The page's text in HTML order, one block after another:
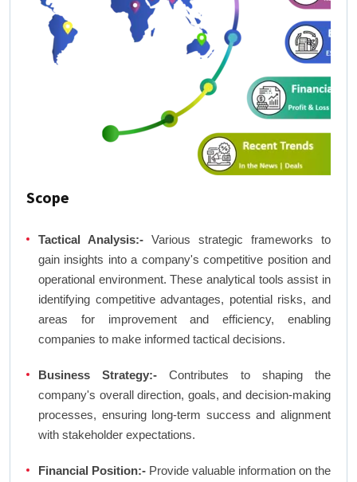
Scope
Tactical Analysis:- Various strategic frameworks to
gain insights into a company's competitive position and
operational environment. These analytical tools assist in
identifying competitive advantages, potential risks, and
areas for improvement and efficiency, enabling
companies to make informed tactical decisions.
Business Strategy:- Contributes to shaping the
company's overall direction, goals, and decision-making
processes, ensuring long-term success and alignment
with stakeholder expectations.
Financial Position:- Provide valuable information on the